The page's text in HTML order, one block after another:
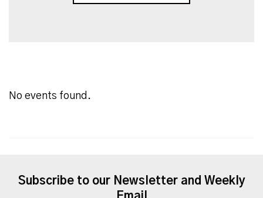
No events found.
Subscribe to our Newsletter and Weekly